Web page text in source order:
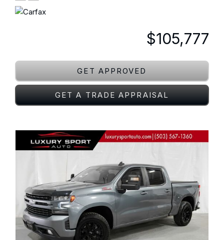
$105,777
GET APPROVED
GET A TRADE APPRAISAL